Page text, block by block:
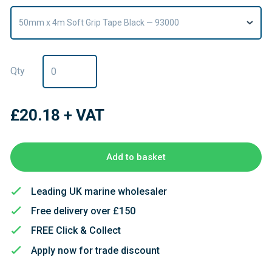
50mm x 4m Soft Grip Tape Black — 93000
Qty
£20.18 + VAT
Add to basket
Leading UK marine wholesaler
Free delivery over £150
FREE Click & Collect
Apply now for trade discount